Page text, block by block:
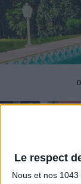
Le respect
Nous et nos 1043